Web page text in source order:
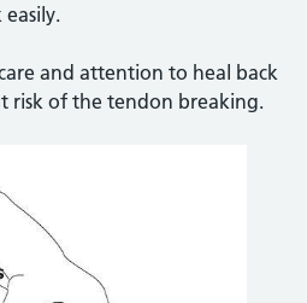
and attention to heal back
risk of the tendon breaking.